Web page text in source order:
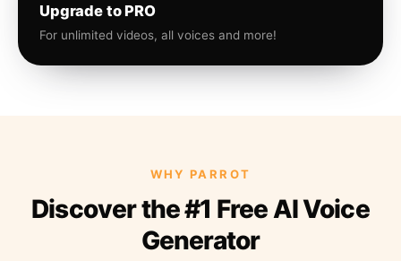
Upgrade to PRO
For unlimited videos, all voices and more!
WHY PARROT
Discover the #1 Free AI Voice
Generator